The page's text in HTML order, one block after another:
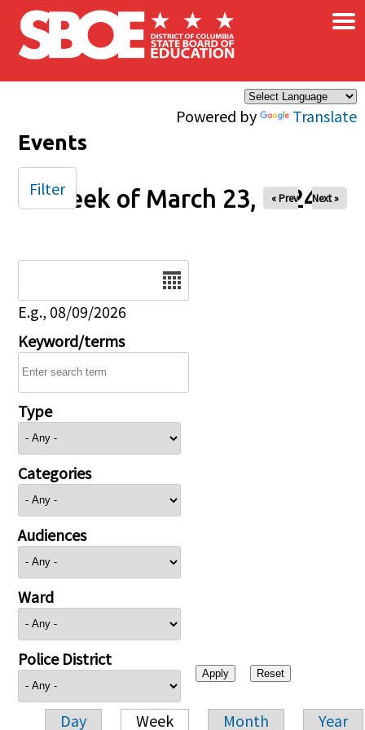
Skip to main content
Powered by Translate
×
Events
Week of March 23, 2024
« Prev Next »
E.g., 08/09/2026
Keyword/terms
Type
Categories
Audiences
Ward
Police District
Day Week Month Year
Filter